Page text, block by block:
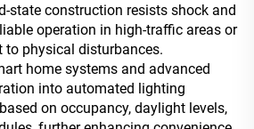
state construction resists shock and
operation in high-traffic areas or
to physical disturbances.
home systems and advanced
into automated lighting
on occupancy, daylight levels,